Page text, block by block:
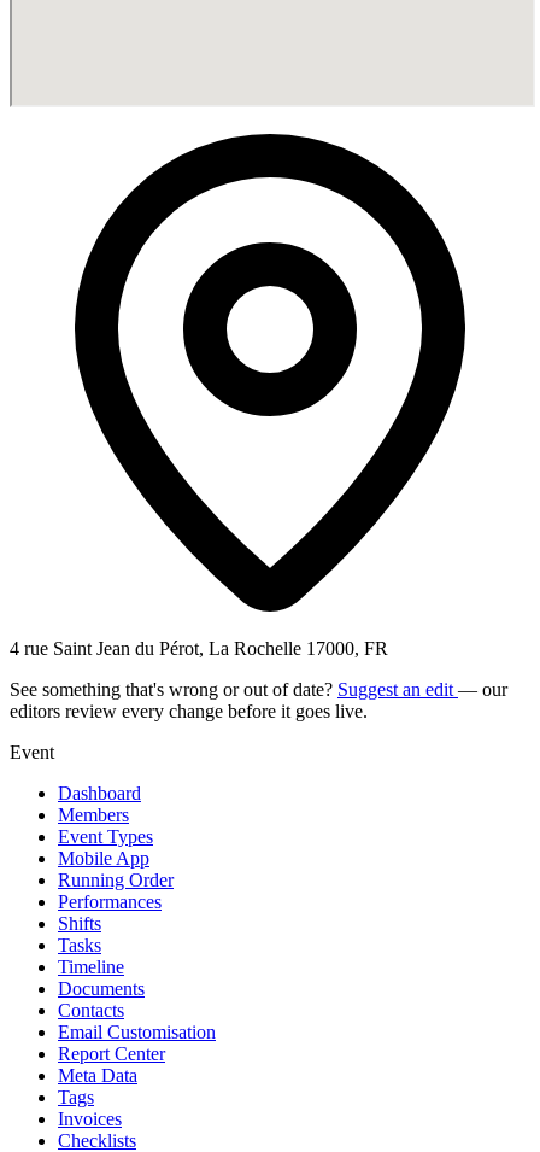
4 rue Saint Jean du Pérot, La Rochelle 17000, FR
See something that's wrong or out of date? Suggest an edit — our
editors review every change before it goes live.
Event
Dashboard
Members
Event Types
Mobile App
Running Order
Performances
Shifts
Tasks
Timeline
Documents
Contacts
Email Customisation
Report Center
Meta Data
Tags
Invoices
Checklists